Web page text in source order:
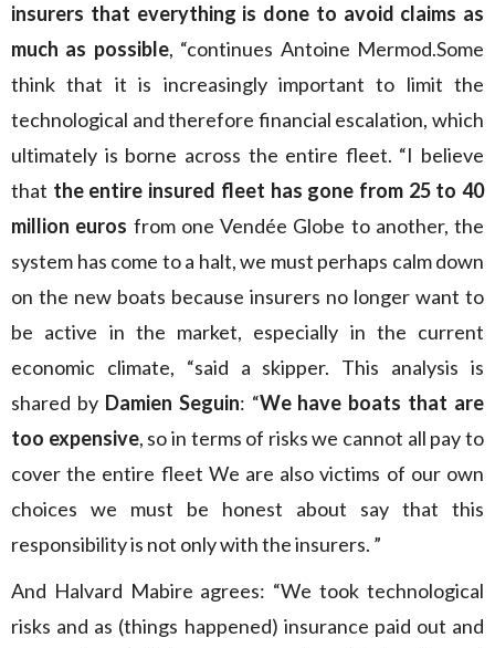
insurers that everything is done to avoid claims as
much as possible, “continues Antoine Mermod.Some
think that it is increasingly important to limit the
technological and therefore financial escalation, which
ultimately is borne across the entire fleet. “I believe
that the entire insured fleet has gone from 25 to 40
million euros from one Vendée Globe to another, the
system has come to a halt, we must perhaps calm down
on the new boats because insurers no longer want to
be active in the market, especially in the current
economic climate, “said a skipper. This analysis is
shared by Damien Seguin: “We have boats that are
too expensive, so in terms of risks we cannot all pay to
cover the entire fleet We are also victims of our own
choices we must be honest about say that this
responsibility is not only with the insurers. ”
And Halvard Mabire agrees: “We took technological
risks and as (things happened) insurance paid out and